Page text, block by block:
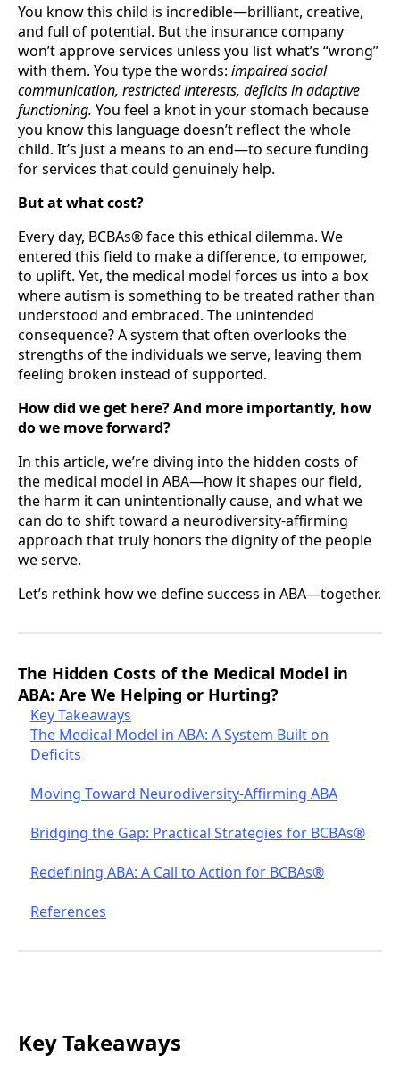
You know this child is incredible—brilliant, creative,
and full of potential. But the insurance company
won’t approve services unless you list what’s “wrong”
with them. You type the words: impaired social
communication, restricted interests, deficits in adaptive
functioning. You feel a knot in your stomach because
you know this language doesn’t reflect the whole
child. It’s just a means to an end—to secure funding
for services that could genuinely help.
But at what cost?
Every day, BCBAs® face this ethical dilemma. We
entered this field to make a difference, to empower,
to uplift. Yet, the medical model forces us into a box
where autism is something to be treated rather than
understood and embraced. The unintended
consequence? A system that often overlooks the
strengths of the individuals we serve, leaving them
feeling broken instead of supported.
How did we get here? And more importantly, how
do we move forward?
In this article, we’re diving into the hidden costs of
the medical model in ABA—how it shapes our field,
the harm it can unintentionally cause, and what we
can do to shift toward a neurodiversity-affirming
approach that truly honors the dignity of the people
we serve.
Let’s rethink how we define success in ABA—together.
The Hidden Costs of the Medical Model in
ABA: Are We Helping or Hurting?
Key Takeaways
The Medical Model in ABA: A System Built on
Deficits
Moving Toward Neurodiversity-Affirming ABA
Bridging the Gap: Practical Strategies for BCBAs®
Redefining ABA: A Call to Action for BCBAs®
References
Key Takeaways